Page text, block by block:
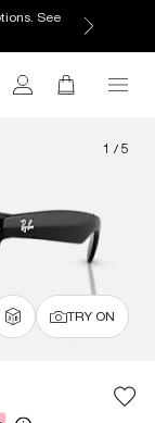
See
1 / 5
TRY ON